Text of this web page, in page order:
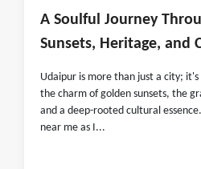
A Soulful Journey
Sunsets, Heritage, and
Udaipur is more than just a city;
the charm of golden sunsets, the
and a deep-rooted cultural
near me as I...